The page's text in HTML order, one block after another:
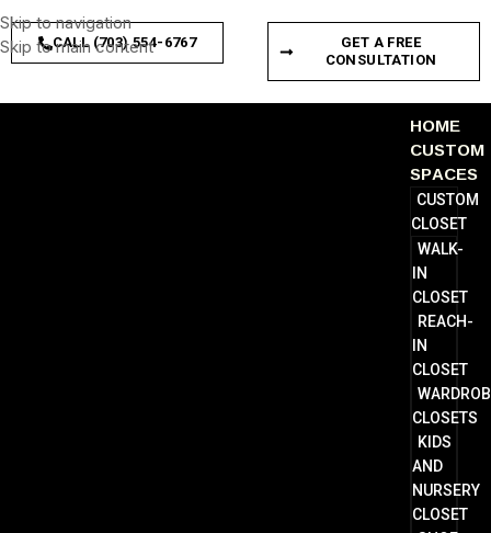
Skip to navigation
Skip to main content
CALL (703) 554-6767
GET A FREE
CONSULTATION
HOME
CUSTOM
SPACES
CUSTOM
CLOSET
WALK-
IN
CLOSET
REACH-
IN
CLOSET
CLOSETS
KIDS
AND
NURSERY
CLOSET